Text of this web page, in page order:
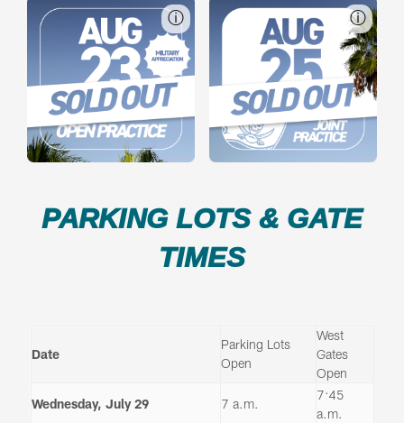
ⓘ ⓘ
PARKING LOTS & GATE
TIMES
Date
Parking Lots
Open
West
Gates
Open
Wednesday, July 29
7 a.m.
7:45
a.m.